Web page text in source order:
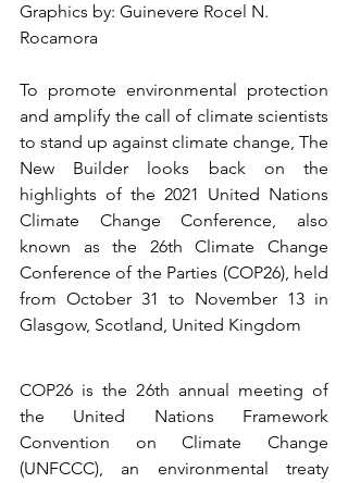
Graphics by: Guinevere Rocel N.
Rocamora
To promote environmental protection
and amplify the call of climate scientists
to stand up against climate change, The
New Builder looks back on the
highlights of the 2021 United Nations
Climate Change Conference, also
known as the 26th Climate Change
Conference of the Parties (COP26), held
from October 31 to November 13 in
Glasgow, Scotland, United Kingdom
COP26 is the 26th annual meeting of
the United Nations Framework
Convention on Climate Change
(UNFCCC), an environmental treaty